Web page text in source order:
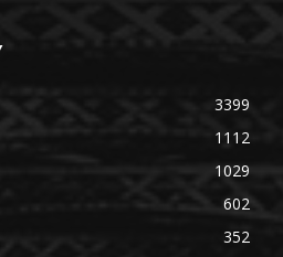
3399
1112
1029
602
352